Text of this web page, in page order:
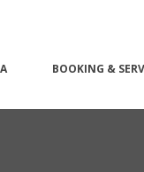
BOOKING &